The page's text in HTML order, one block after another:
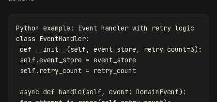
Python example : Event handler with retry logic
class EventHandler:
def
__init__ (self , event_store , retry_count=3):
self .event_store = event_store
self . retry_count = retry_count
async def handle(self , event : DomainEvent):